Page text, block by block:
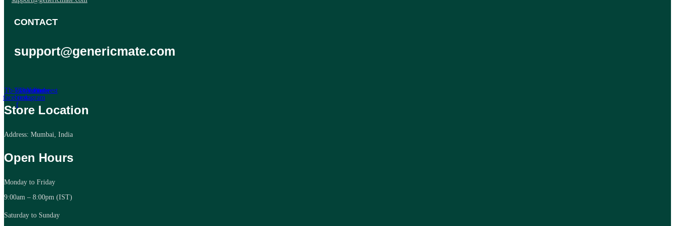
CONTACT
support@genericmate.com
Tb-icon-
facebook-
f
Twitter
Tb-icon-
instagram
Youtube
Pinterest
Store Location
Address: Mumbai, India
Open Hours
Monday to Friday
9:00am – 8:00pm (IST)
Saturday to Sunday